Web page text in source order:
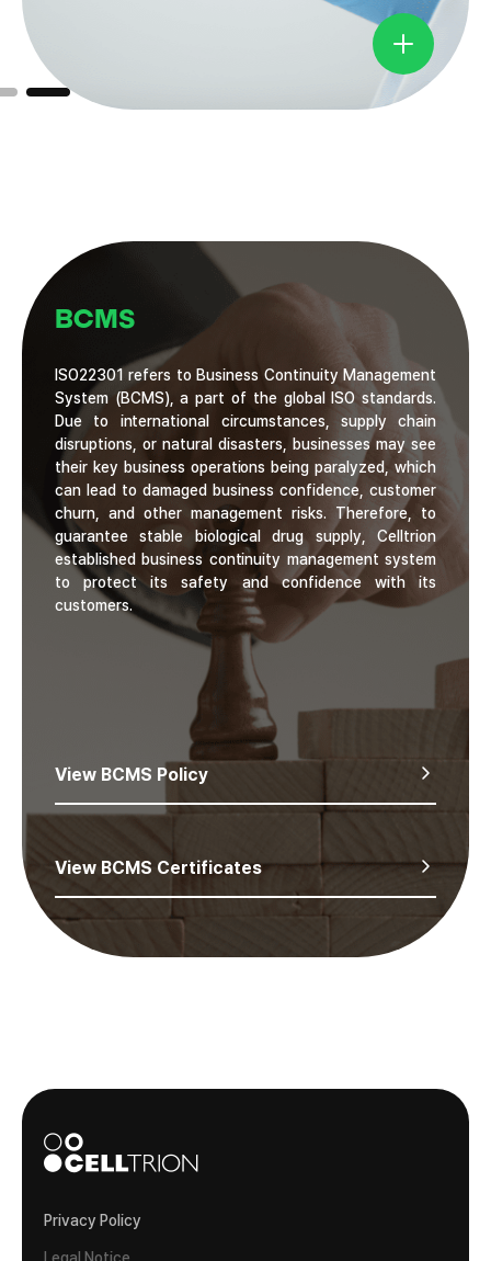
BCMS
ISO22301 refers to Business Continuity Management
System (BCMS), a part of the global ISO standards.
Due to international circumstances, supply chain
disruptions, or natural disasters, businesses may see
their key business operations being paralyzed, which
can lead to damaged business confidence, customer
churn, and other management risks. Therefore, to
guarantee stable biological drug supply, Celltrion
established business continuity management system
to protect its safety and confidence with its
customers.
View BCMS Policy
View BCMS Certificates
Privacy Policy